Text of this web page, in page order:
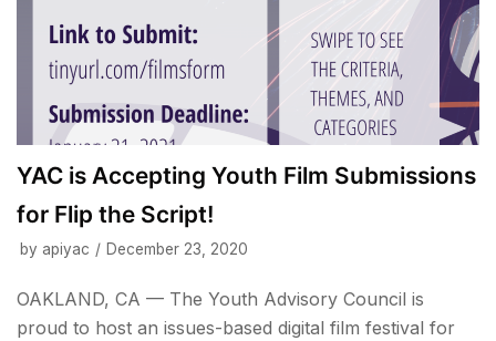
YAC is Accepting Youth Film Submissions
for Flip the Script!
by apiyac December 23, 2020
OAKLAND, CA — The Youth Advisory Council is
proud to host an issues-based digital film festival for